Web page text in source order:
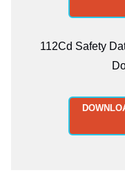
112Cd Safety